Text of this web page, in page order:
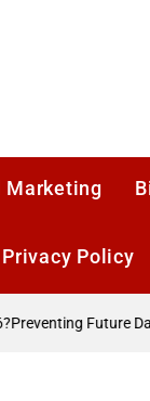
Marketing
Privacy Policy
Future